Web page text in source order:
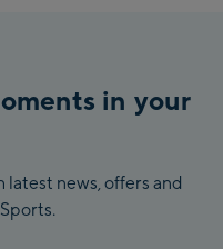
in your
news, offers and